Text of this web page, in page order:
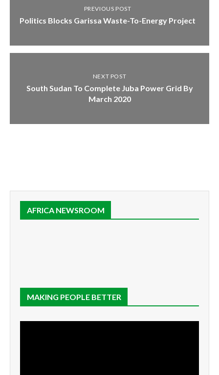
PREVIOUS POST
Politics Blocks Garissa Waste-To-Energy Project
NEXT POST
South Sudan To Complete Juba Power Grid By
March 2020
AFRICA NEWSROOM
MAKING PEOPLE BETTER